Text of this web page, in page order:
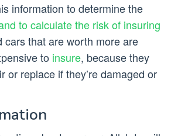
information to determine the
to calculate the risk of insuring
cars that are worth more are
to insure, because they
or replace if they’re damaged or